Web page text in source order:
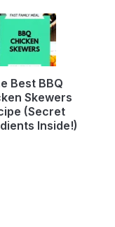
Best BBQ
Skewers
(Secret
Inside!)